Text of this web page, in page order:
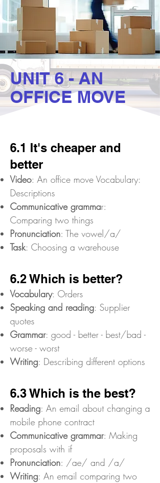
UNIT 6 - AN
OFFICE MOVE
6.1 It's cheaper and
better
Video: An office move Vocabulary:
Descriptions
Communicative grammar:
Comparing two things
Pronunciation: The vowel/a/
Task: Choosing a warehouse
6.2 Which is better?
Vocabulary: Orders
Speaking and reading: Supplier
quotes
Grammar: good - better - best/bad -
worse - worst
Writing: Describing different options
6.3 Which is the best?
Reading: An email about changing a
mobile phone contract
Communicative grammar: Making
proposals with if
Pronunciation: /ae/ and /a/
Writing: An email comparing two